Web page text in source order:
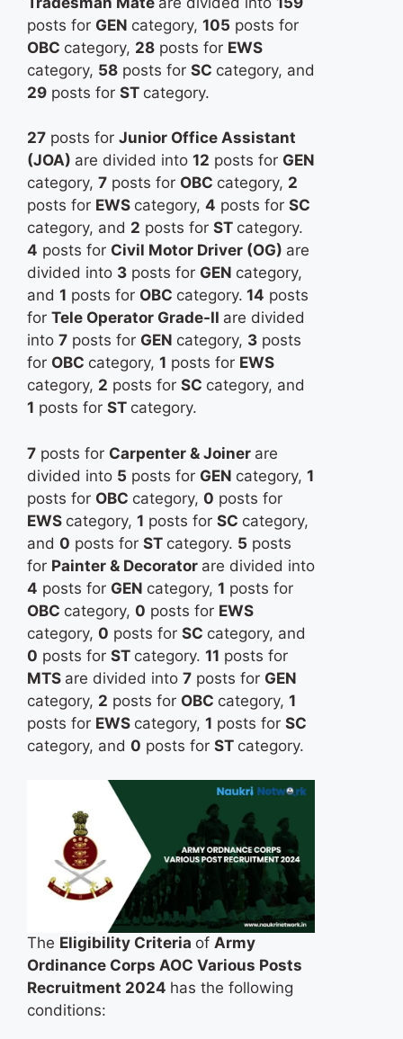
posts for GEN category, 105 posts for
OBC category, 28 posts for EWS
category, 58 posts for SC category, and
29 posts for ST category.
27 posts for Junior Office Assistant
(JOA) are divided into 12 posts for GEN
category, 7 posts for OBC category, 2
posts for EWS category, 4 posts for SC
category, and 2 posts for ST category.
4 posts for Civil Motor Driver (OG) are
divided into 3 posts for GEN category,
and 1 posts for OBC category. 14 posts
for Tele Operator Grade-II are divided
into 7 posts for GEN category, 3 posts
for OBC category, 1 posts for EWS
category, 2 posts for SC category, and
1 posts for ST category.
7 posts for Carpenter & Joiner are
divided into 5 posts for GEN category, 1
posts for OBC category, 0 posts for
EWS category, 1 posts for SC category,
and 0 posts for ST category. 5 posts
for Painter & Decorator are divided into
4 posts for GEN category, 1 posts for
OBC category, 0 posts for EWS
category, 0 posts for SC category, and
0 posts for ST category. 11 posts for
MTS are divided into 7 posts for GEN
category, 2 posts for OBC category, 1
posts for EWS category, 1 posts for SC
category, and 0 posts for ST category.
The Eligibility Criteria of Army
Ordinance Corps AOC Various Posts
Recruitment 2024 has the following
conditions: